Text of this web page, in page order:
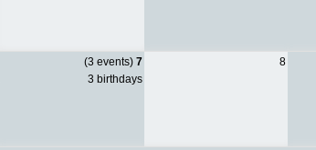
(3 events) 7
3 birthdays
8